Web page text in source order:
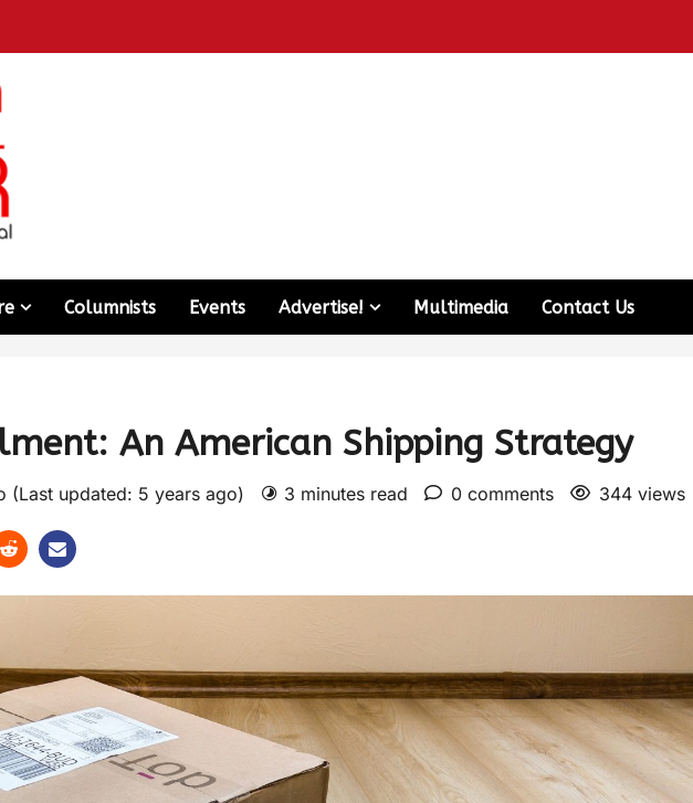
Columnists Events Advertise! Multimedia Contact Us
An American Shipping Strategy
(Last updated: 5 years ago) 3 minutes read 0 comments 344 views